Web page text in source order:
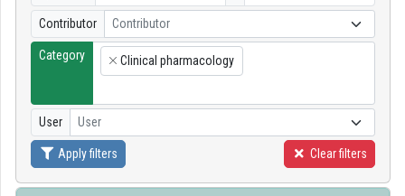
Organization discovery
Categories
Organizations
Contributors
Contributor Contributor
Category
×
Clinical pharmacology
User User
Apply filters Clear filters